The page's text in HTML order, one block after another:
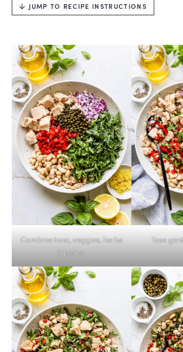
JUMP TO RECIPE INSTRUCTIONS
Combine tuna, veggies, herbs
& beans.
Toss